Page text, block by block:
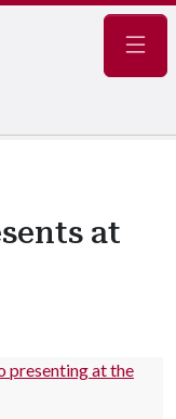
at